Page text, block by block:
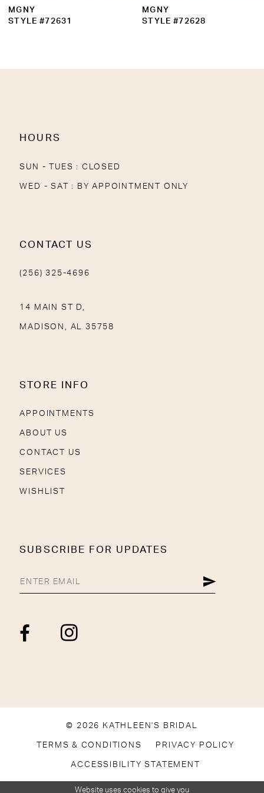
MGNY
STYLE #72631
MGNY
STYLE #72628
HOURS
SUN - TUES : CLOSED
WED - SAT : BY APPOINTMENT ONLY
CONTACT US
(256) 325-4696
14 MAIN ST D,
MADISON, AL 35758
STORE INFO
APPOINTMENTS
ABOUT US
CONTACT US
SERVICES
WISHLIST
SUBSCRIBE FOR UPDATES
© 2026 KATHLEEN'S BRIDAL
TERMS & CONDITIONS PRIVACY POLICY
ACCESSIBILITY STATEMENT
Website uses cookies to give you